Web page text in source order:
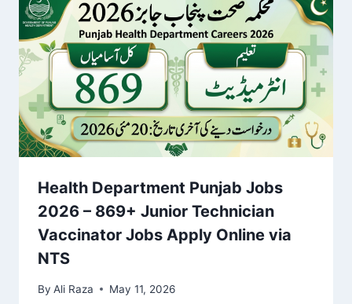
Health Department Punjab Jobs
2026 – 869+ Junior Technician
Vaccinator Jobs Apply Online via
NTS
By Ali Raza May 11, 2026